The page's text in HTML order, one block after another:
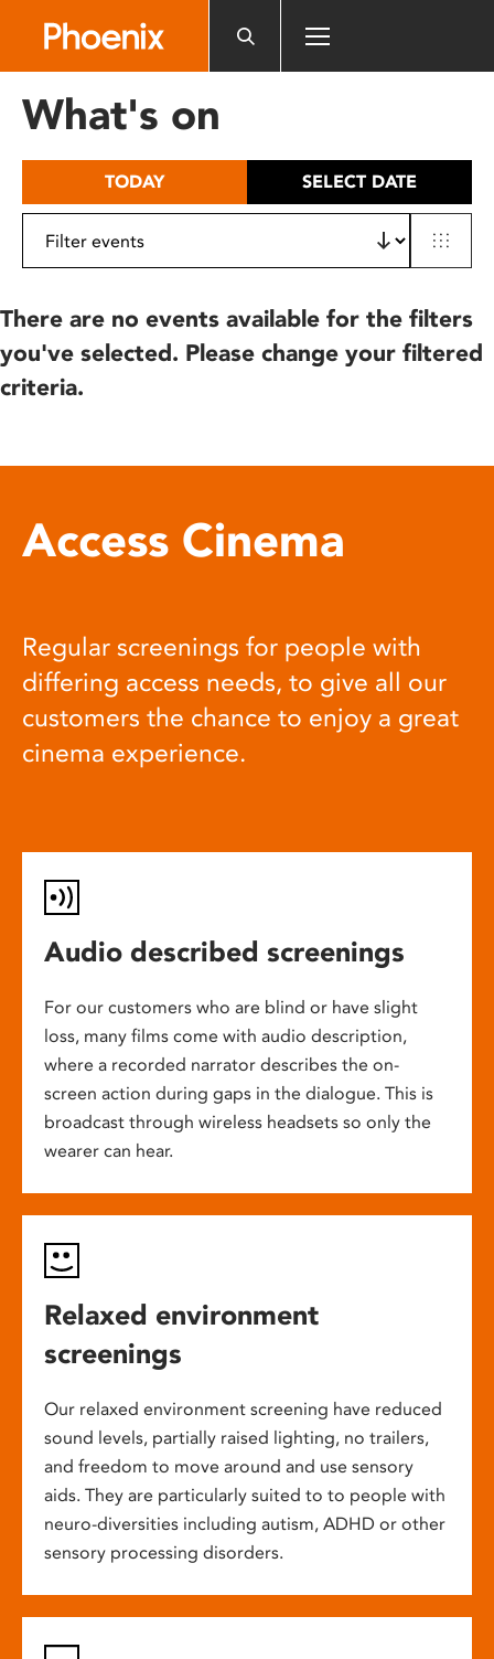
includes
What's on
TODAY SELECT DATE
There are no events available for the filters
you've selected. Please change your filtered
criteria.
Access Cinema
Regular screenings for people with
differing access needs, to give all our
customers the chance to enjoy a great
cinema experience.
Audio described screenings
For our customers who are blind or have slight
loss, many films come with audio description,
where a recorded narrator describes the on-
screen action during gaps in the dialogue. This is
broadcast through wireless headsets so only the
wearer can hear.
Relaxed environment
screenings
Our relaxed environment screening have reduced
sound levels, partially raised lighting, no trailers,
and freedom to move around and use sensory
aids. They are particularly suited to to people with
neuro-diversities including autism, ADHD or other
sensory processing disorders.